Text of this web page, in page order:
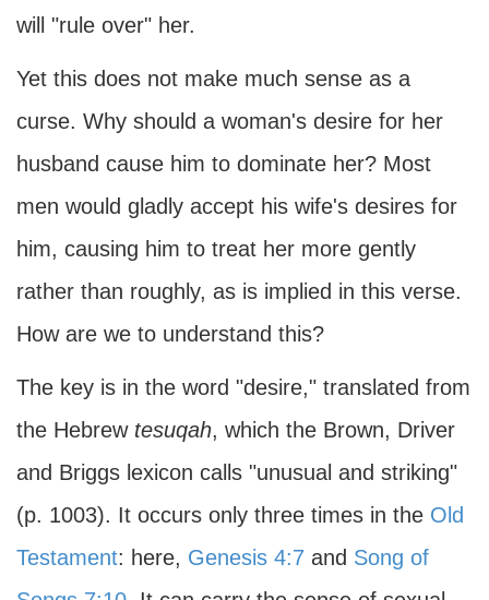
will "rule over" her.
Yet this does not make much sense as a
curse. Why should a woman's desire for her
husband cause him to dominate her? Most
men would gladly accept his wife's desires for
him, causing him to treat her more gently
rather than roughly, as is implied in this verse.
How are we to understand this?
The key is in the word "desire," translated from
the Hebrew tesuqah, which the Brown, Driver
and Briggs lexicon calls "unusual and striking"
(p. 1003). It occurs only three times in the Old
Testament: here, Genesis 4:7 and Song of